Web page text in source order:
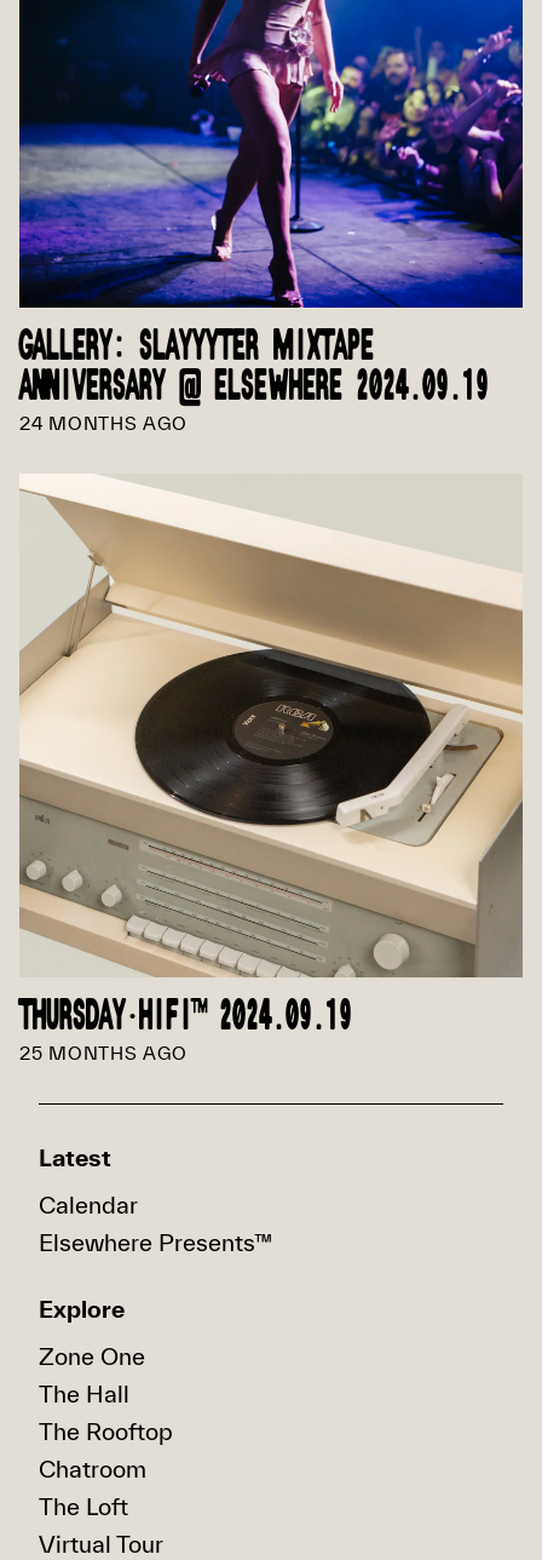
GALLERY: SLAYYYTER MIXTAPE
ANNIVERSARY @ ELSEWHERE 2024.09.19
24 MONTHS AGO
THURSDAY·HIFI™ 2024.09.19
25 MONTHS AGO
Latest
Calendar
Elsewhere Presents™
Explore
Zone One
The Hall
The Rooftop
Chatroom
The Loft
Virtual Tour